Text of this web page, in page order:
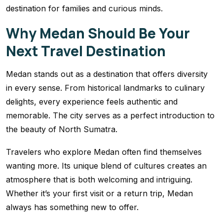
destination for families and curious minds.
Why Medan Should Be Your
Next Travel Destination
Medan stands out as a destination that offers diversity
in every sense. From historical landmarks to culinary
delights, every experience feels authentic and
memorable. The city serves as a perfect introduction to
the beauty of North Sumatra.
Travelers who explore Medan often find themselves
wanting more. Its unique blend of cultures creates an
atmosphere that is both welcoming and intriguing.
Whether it’s your first visit or a return trip, Medan
always has something new to offer.